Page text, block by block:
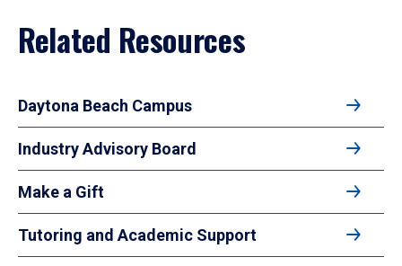
Related Resources
Daytona Beach Campus
Industry Advisory Board
Make a Gift
Tutoring and Academic Support